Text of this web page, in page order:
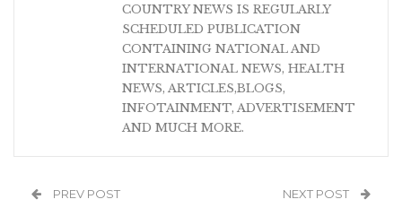
COUNTRY NEWS IS REGULARLY
SCHEDULED PUBLICATION
CONTAINING NATIONAL AND
INTERNATIONAL NEWS, HEALTH
NEWS, ARTICLES,BLOGS,
INFOTAINMENT, ADVERTISEMENT
AND MUCH MORE.
PREV POST NEXT POST